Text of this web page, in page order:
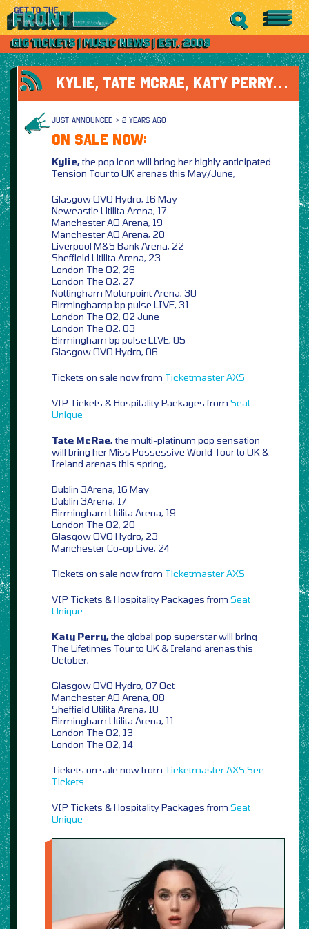
KYLIE, TATE MCRAE, KATY PERRY…
JUST ANNOUNCED > 2 YEARS AGO
ON SALE NOW:
Kylie,the pop icon will bring her highly anticipated
Tension Tour to UK arenas this May/June,
Glasgow OVO Hydro, 16 May
Newcastle Utilita Arena, 17
Manchester AO Arena, 19
Manchester AO Arena, 20
Liverpool M&S Bank Arena, 22
Sheffield Utilita Arena, 23
London The O2, 26
London The O2, 27
Nottingham Motorpoint Arena, 30
Birminghamp bp pulse LIVE, 31
London The O2, 02 June
London The O2, 03
Birmingham bp pulse LIVE, 05
Glasgow OVO Hydro, 06
Tickets on sale now from TicketmasterAXS
VIP Tickets & Hospitality Packages from Seat
Unique
Tate McRae,the multi-platinum pop sensation
will bring her Miss Possessive World Tour to UK &
Ireland arenas this spring,
Dublin 3Arena, 16 May
Dublin 3Arena, 17
Birmingham Utilita Arena, 19
London The O2, 20
Glasgow OVO Hydro, 23
Manchester Co-op Live, 24
Tickets on sale now from TicketmasterAXS
VIP Tickets & Hospitality Packages from Seat
Unique
Katy Perry,the global pop superstar will bring
The Lifetimes Tour to UK & Ireland arenas this
October,
Glasgow OVO Hydro, 07 Oct
Manchester AO Arena, 08
Sheffield Utilita Arena, 10
Birmingham Utilita Arena, 11
London The O2, 13
London The O2, 14
Tickets on sale now from TicketmasterAXS See
Tickets
VIP Tickets & Hospitality Packages from Seat
Unique